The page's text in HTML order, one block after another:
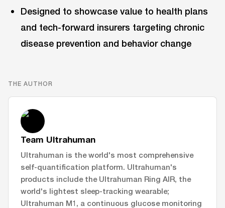
Designed to showcase value to health plans
and tech-forward insurers targeting chronic
disease prevention and behavior change
THE AUTHOR
Team Ultrahuman
Ultrahuman is the world's most comprehensive
self-quantification platform. Ultrahuman's
products include the Ultrahuman Ring AIR, the
world's lightest sleep-tracking wearable;
Ultrahuman M1, a continuous glucose monitoring